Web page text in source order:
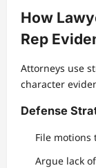
How
Rep
Attorneys use
character
Defense
File motions
Argue lack